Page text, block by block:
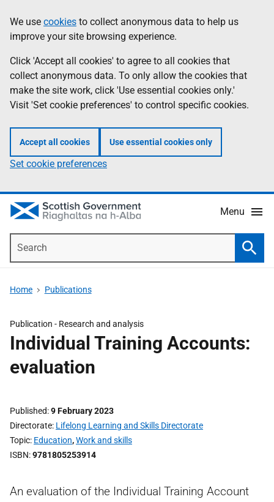
to
main
content
help
Information
We use cookies to collect anonymous data to help us
improve your site browsing experience.
Click 'Accept all cookies' to agree to all cookies that
collect anonymous data. To only allow the cookies that
make the site work, click 'Use essential cookies only.'
Visit 'Set cookie preferences' to control specific cookies.
Accept all cookies Use essential cookies only
Set cookie preferences
Menu
Home Publications
Publication - Research and analysis
Individual Training Accounts:
evaluation
Published 9 February 2023
Directorate Lifelong Learning and Skills Directorate
Topic Education,Work and skills
ISBN 9781805253914
An evaluation of the Individual Training Account